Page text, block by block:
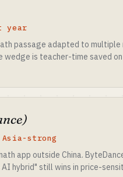
year
passage adapted to
wedge is teacher-time saved
strong
app outside China.
hybrid" still wins in price-